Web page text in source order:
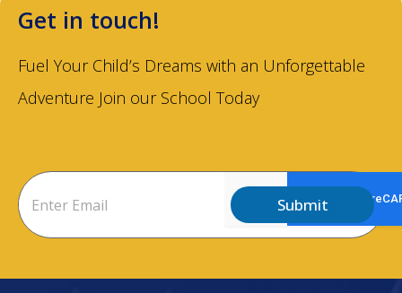
Get in touch!
Fuel Your Child’s Dreams with an Unforgettable
Adventure Join our School Today
Submit